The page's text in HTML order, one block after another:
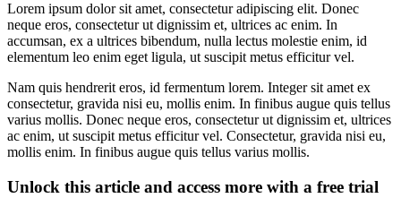
Lorem ipsum dolor sit amet, consectetur adipiscing elit. Donec
neque eros, consectetur ut dignissim et, ultrices ac enim. In
accumsan, ex a ultrices bibendum, nulla lectus molestie enim, id
elementum leo enim eget ligula, ut suscipit metus efficitur vel.
Nam quis hendrerit eros, id fermentum lorem. Integer sit amet ex
consectetur, gravida nisi eu, mollis enim. In finibus augue quis tellus
varius mollis. Donec neque eros, consectetur ut dignissim et, ultrices
ac enim, ut suscipit metus efficitur vel. Consectetur, gravida nisi eu,
mollis enim. In finibus augue quis tellus varius mollis.
Unlock this article and access more with a free trial